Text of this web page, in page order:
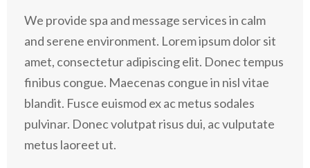
We provide spa and message services in calm
and serene environment. Lorem ipsum dolor sit
amet, consectetur adipiscing elit. Donec tempus
finibus congue. Maecenas congue in nisl vitae
blandit. Fusce euismod ex ac metus sodales
pulvinar. Donec volutpat risus dui, ac vulputate
metus laoreet ut.